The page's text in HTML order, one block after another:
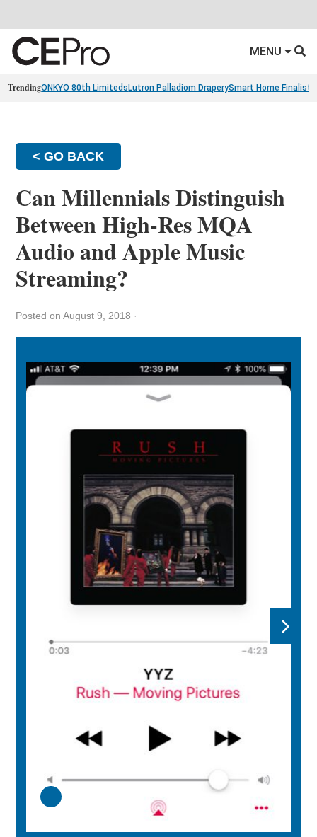
MENU
TrendingONKYO 80th Limiteds Lutron Palladiom DraperySmart Home Finalists
< GO BACK
Can Millennials Distinguish
Between High-Res MQA
Audio and Apple Music
Streaming?
Posted on August 9, 2018 ·